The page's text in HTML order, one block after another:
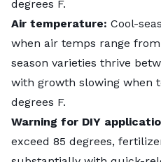
degrees F.
Air temperature: Cool-
when air temps range
season varieties thrive
with growth slowing when
degrees F.
Warning for DIY
exceed 85 degrees,